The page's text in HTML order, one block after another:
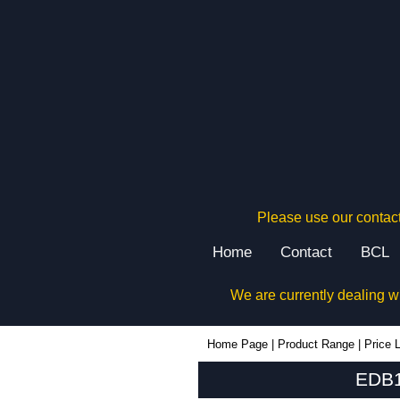
Please use our
Home Contact BCL
We are currently dealing
Home Page Product Range Price